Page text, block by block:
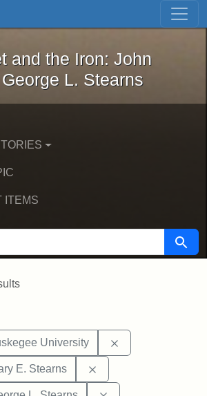
Skip to first result
Magnet and the Iron: John
and the Iron: John
L. Stearns
ITEMS
Search
University
E. Stearns